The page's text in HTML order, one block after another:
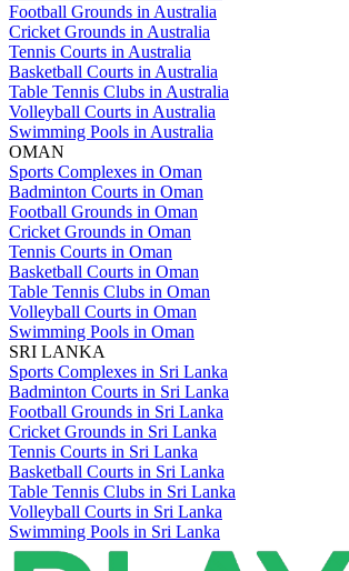
Football Grounds in Australia
Cricket Grounds in Australia
Tennis Courts in Australia
Basketball Courts in Australia
Table Tennis Clubs in Australia
Volleyball Courts in Australia
Swimming Pools in Australia
OMAN
Sports Complexes in Oman
Badminton Courts in Oman
Football Grounds in Oman
Cricket Grounds in Oman
Tennis Courts in Oman
Basketball Courts in Oman
Table Tennis Clubs in Oman
Volleyball Courts in Oman
Swimming Pools in Oman
SRI LANKA
Sports Complexes in Sri Lanka
Badminton Courts in Sri Lanka
Football Grounds in Sri Lanka
Cricket Grounds in Sri Lanka
Tennis Courts in Sri Lanka
Basketball Courts in Sri Lanka
Table Tennis Clubs in Sri Lanka
Volleyball Courts in Sri Lanka
Swimming Pools in Sri Lanka